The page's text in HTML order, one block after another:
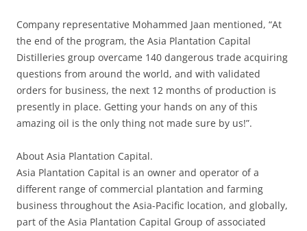
Company representative Mohammed Jaan mentioned, “At
the end of the program, the Asia Plantation Capital
Distilleries group overcame 140 dangerous trade acquiring
questions from around the world, and with validated
orders for business, the next 12 months of production is
presently in place. Getting your hands on any of this
amazing oil is the only thing not made sure by us!”.
About Asia Plantation Capital.
Asia Plantation Capital is an owner and operator of a
different range of commercial plantation and farming
business throughout the Asia-Pacific location, and globally,
part of the Asia Plantation Capital Group of associated